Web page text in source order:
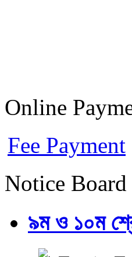
Online
Fee Payment
Notice Board
৯ম ও ১০ম